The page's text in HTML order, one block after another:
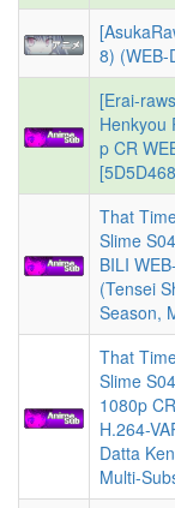
8) (WEB-
[Erai-
Henkyou
p CR
That
Slime
BILI
(Tensei
Season,
That
Slime
1080p
H.264-
Datta
Multi-